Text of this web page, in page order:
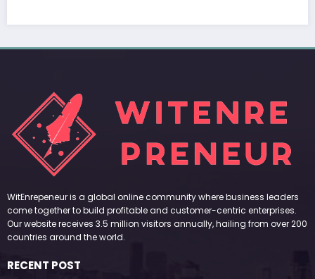
WitEnrepeneur is a global online community where business leaders
come together to build profitable and customer-centric enterprises.
Our website receives 3.5 million visitors annually, hailing from over 200
countries around the world.
RECENT POST